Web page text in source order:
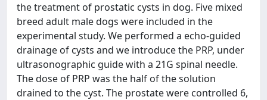
the treatment of prostatic cysts in dog. Five mixed
breed adult male dogs were included in the
experimental study. We performed a echo-guided
drainage of cysts and we introduce the PRP, under
ultrasonographic guide with a 21G spinal needle.
The dose of PRP was the half of the solution
drained to the cyst. The prostate were controlled 6,